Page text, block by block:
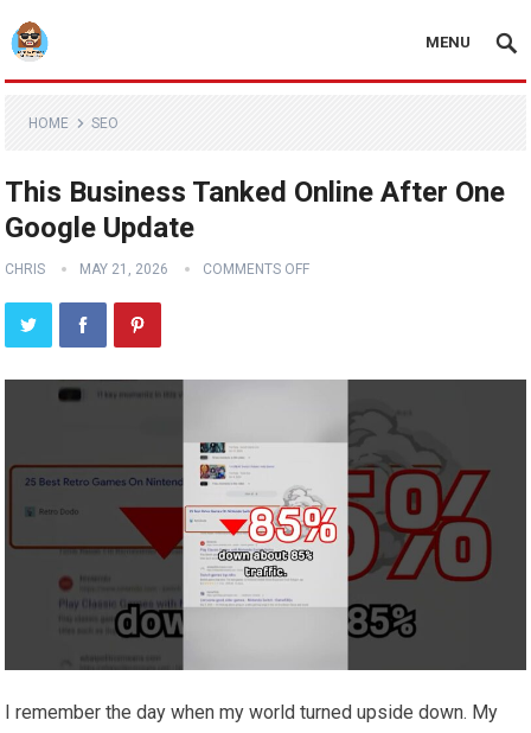
MENU
HOME SEO
This Business Tanked Online After One
Google Update
CHRIS MAY 21, 2026 COMMENTS OFF
I remember the day when my world turned upside down. My